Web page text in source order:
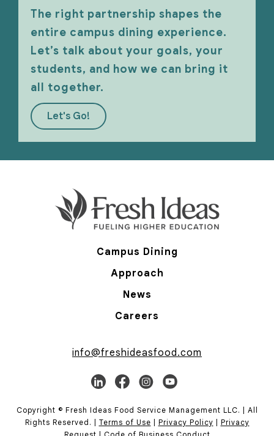
The right partnership shapes the
entire campus dining experience.
Let’s talk about your goals, your
students, and how we can bring it
all together.
Let's Go!
Campus Dining
Approach
News
Careers
info@freshideasfood.com
Copyright © Fresh Ideas Food Service Management LLC. | All
Rights Reserved. | Terms of Use Privacy Policy
Privacy